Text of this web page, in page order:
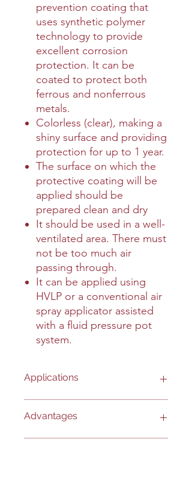
prevention coating that
uses synthetic polymer
technology to provide
excellent corrosion
protection. It can be
coated to protect both
ferrous and nonferrous
metals.
Colorless (clear), making a
shiny surface and providing
protection for up to 1 year.
The surface on which the
protective coating will be
applied should be
prepared clean and dry
It should be used in a well-
ventilated area. There must
not be too much air
passing through.
It can be applied using
HVLP or a conventional air
spray applicator assisted
with a fluid pressure pot
system.
Applications
nonferrous.
Advantages